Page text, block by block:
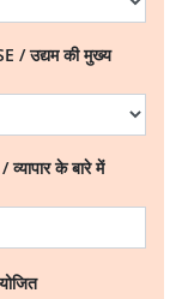
/ उद्यम की मुख्य
के बारे में